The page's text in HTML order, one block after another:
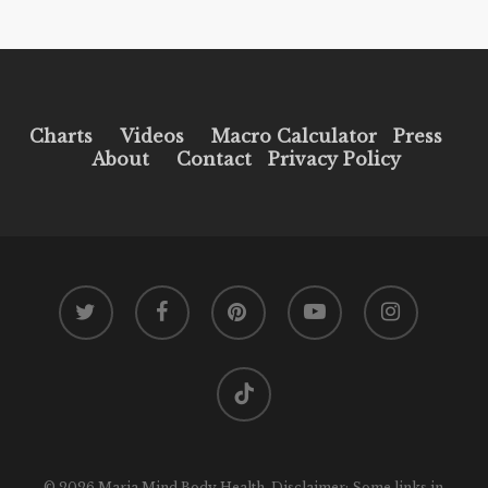
Charts Videos Macro Calculator
Press
About
Contact Privacy Policy
twitter facebook pinterest youtube instagram
tiktok